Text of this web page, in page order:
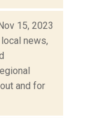
15, 2023
news,
and for